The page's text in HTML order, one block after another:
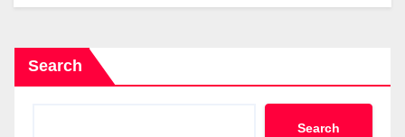
Search
Search